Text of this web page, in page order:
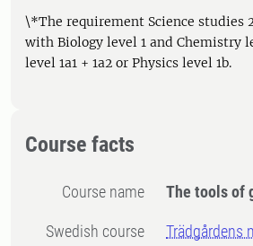
\*The requirement Science studies
with Biology level 1 and Chemistry
level 1a1 + 1a2 or Physics level 1b.
Course facts
Course name The tools of
Swedish course
Trädgårdens